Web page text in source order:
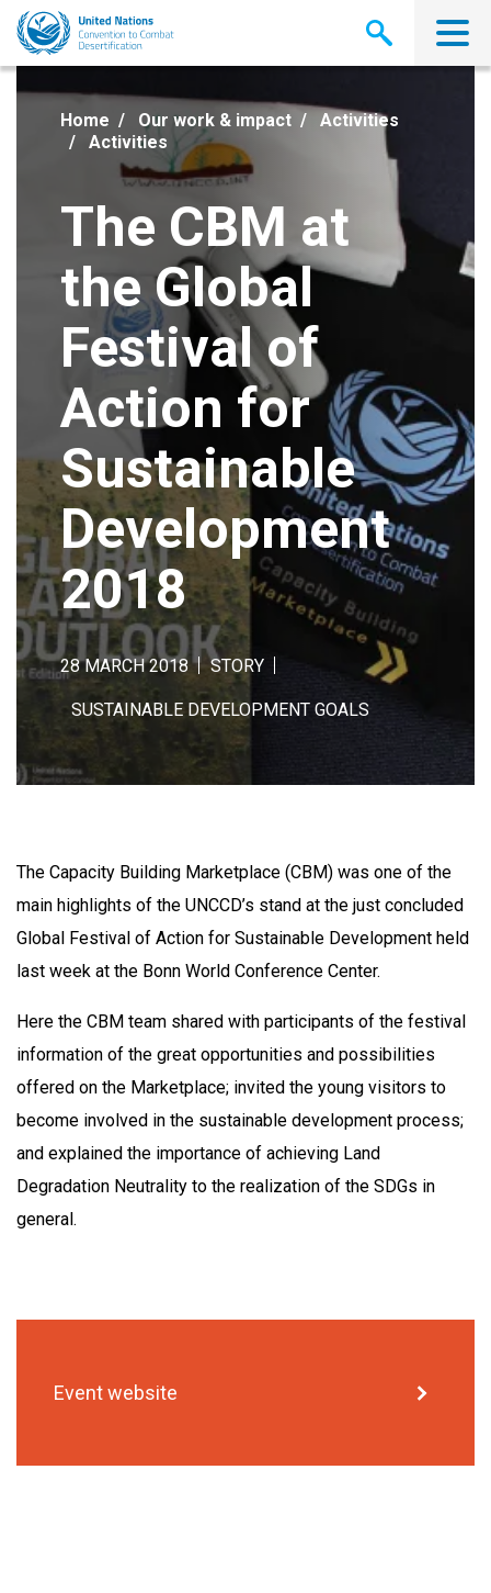
Skip
main
content
Home
Our work & impact
Activities
Activities
The CBM at
the Global
Festival of
Action for
Sustainable
Development
2018
28 MARCH 2018 STORY
SUSTAINABLE DEVELOPMENT GOALS
The Capacity Building Marketplace (CBM) was one of the
main highlights of the UNCCD’s stand at the just concluded
Global Festival of Action for Sustainable Development held
last week at the Bonn World Conference Center.
Here the CBM team shared with participants of the festival
information of the great opportunities and possibilities
offered on the Marketplace; invited the young visitors to
become involved in the sustainable development process;
and explained the importance of achieving Land
Degradation Neutrality to the realization of the SDGs in
general.
Event website